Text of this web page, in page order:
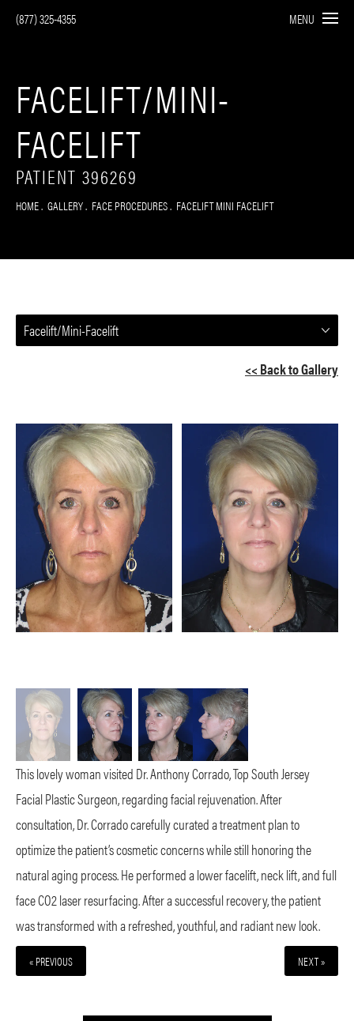
(877) 325-4355 MENU
FACELIFT/MINI-
FACELIFT
PATIENT 396269
HOME GALLERY FACE PROCEDURES FACELIFT MINI FACELIFT
Facelift/Mini-Facelift
<< Back to Gallery
This lovely woman visited Dr. Anthony Corrado, Top South Jersey
Facial Plastic Surgeon, regarding facial rejuvenation. After
consultation, Dr. Corrado carefully curated a treatment plan to
optimize the patient’s cosmetic concerns while still honoring the
natural aging process. He performed a lower facelift, neck lift, and full
face CO2 laser resurfacing. After a successful recovery, the patient
was transformed with a refreshed, youthful, and radiant new look.
« PREVIOUS NEXT »